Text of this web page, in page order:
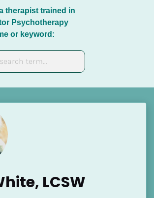
therapist trained in
Psychotherapy
or keyword:
LCSW